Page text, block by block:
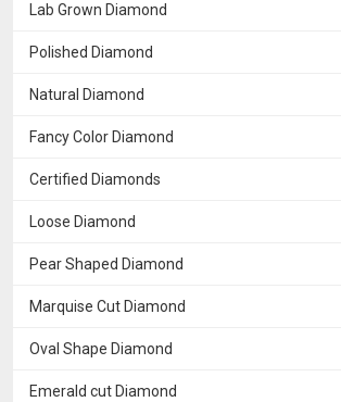
Lab Grown Diamond
Polished Diamond
Natural Diamond
Fancy Color Diamond
Certified Diamonds
Loose Diamond
Pear Shaped Diamond
Marquise Cut Diamond
Oval Shape Diamond
Emerald cut Diamond